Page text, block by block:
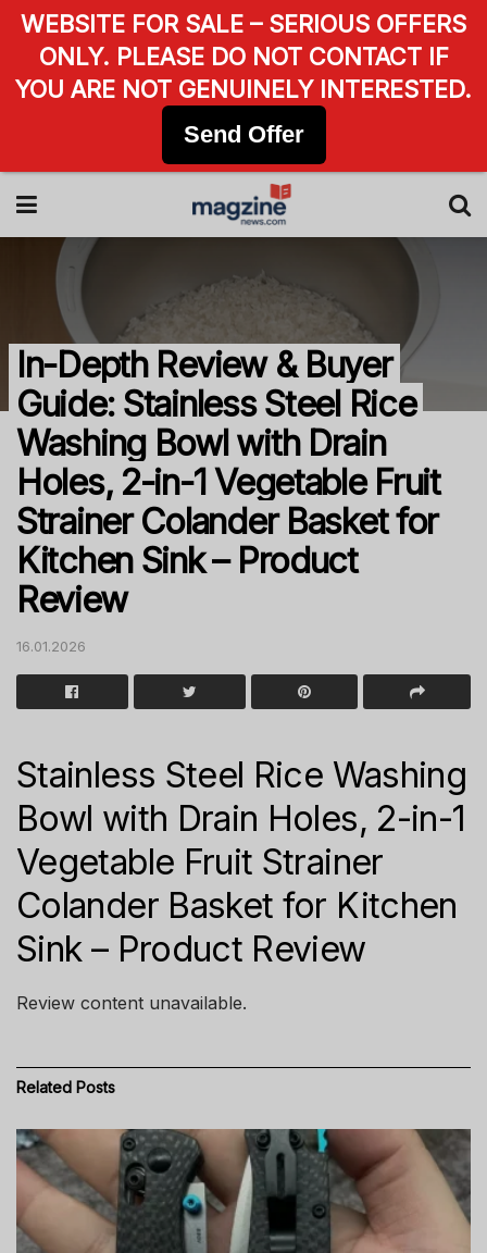
In-Depth Review & Buyer
Guide: Stainless Steel Rice
Washing Bowl with Drain
Holes, 2-in-1 Vegetable Fruit
Strainer Colander Basket for
Kitchen Sink – Product
Review
16.01.2026
Stainless Steel Rice Washing
Bowl with Drain Holes, 2-in-1
Vegetable Fruit Strainer
Colander Basket for Kitchen
Sink – Product Review
Review content unavailable.
Related Posts
WEBSITE FOR SALE – SERIOUS OFFERS
ONLY. PLEASE DO NOT CONTACT IF
YOU ARE NOT GENUINELY INTERESTED.
Send Offer